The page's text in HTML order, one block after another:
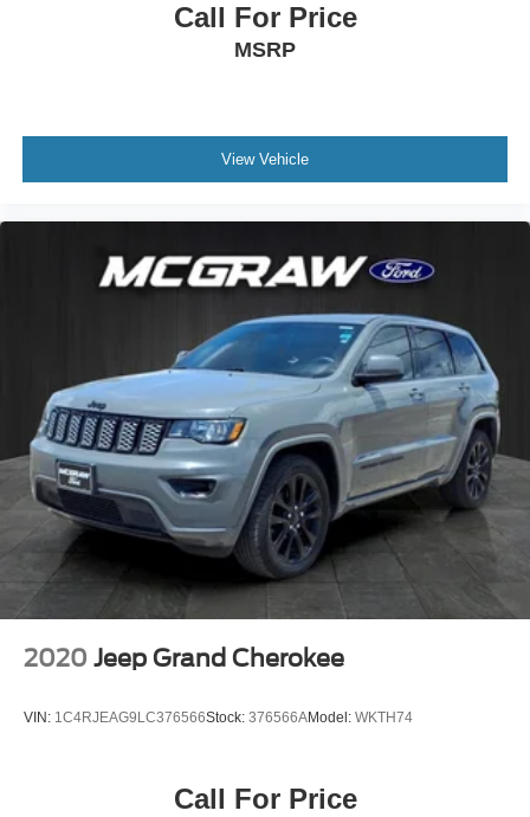
Call For Price
MSRP
View Vehicle
2020 Jeep Grand Cherokee
VIN: 1C4RJEAG9LC376566Stock: 376566AModel: WKTH74
Call For Price